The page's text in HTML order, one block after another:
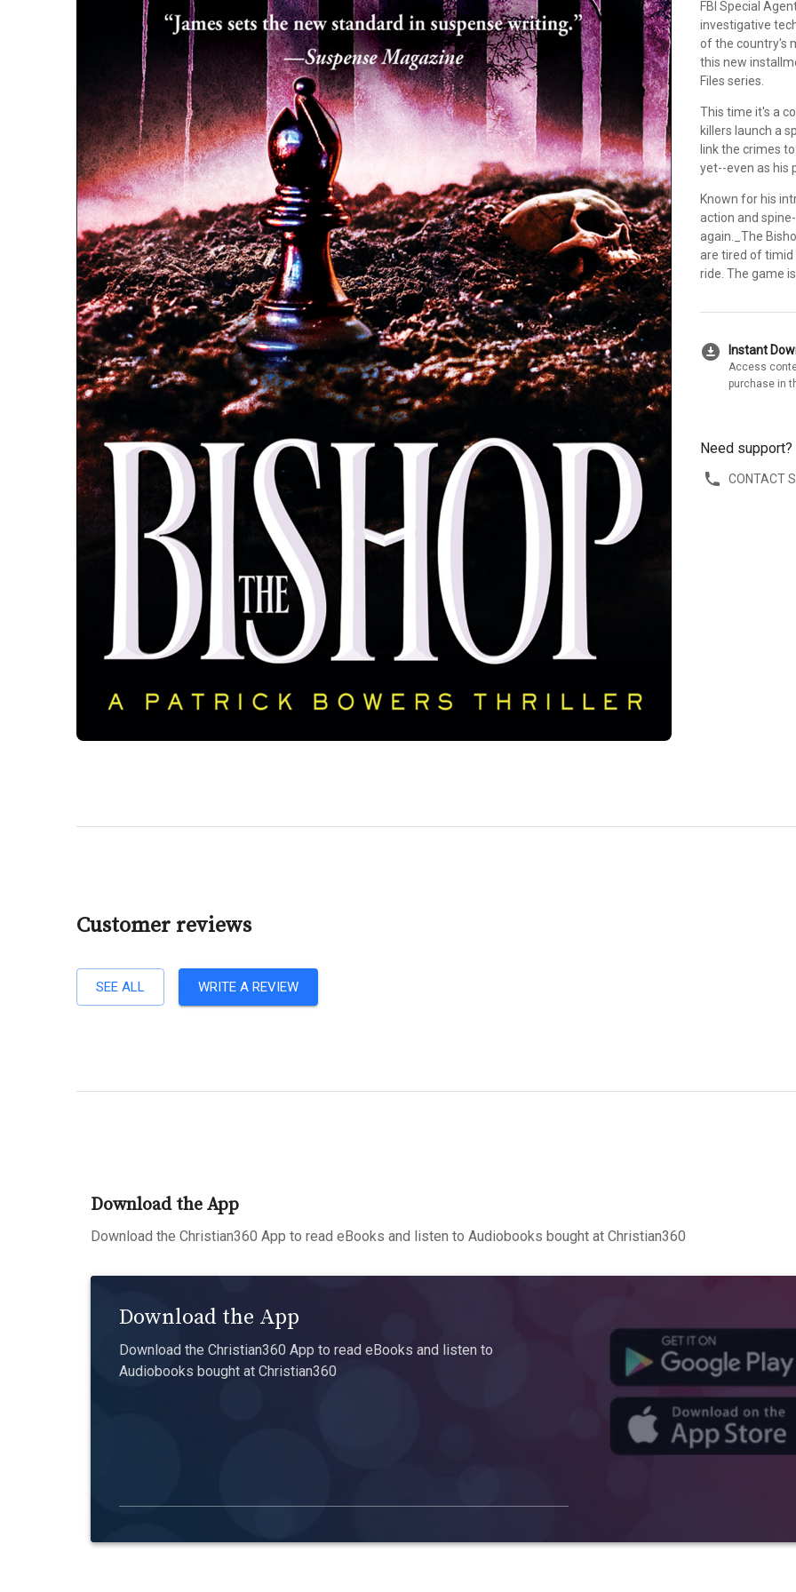
FBI Special
investigative
of the country's
this new
Files series.
This time it's a
killers launch a
link the crimes
yet--even as his
Known for his
action and
again._The
are tired of timid
ride. The game is
download_for_offline Instant
Access
purchase in
Need support?
CONTACT
Customer reviews
SEE ALL WRITE A REVIEW
Download the App
Download the Christian360 App to read eBooks and listen to Audiobooks bought at Christian360
Download the App
Download the Christian360 App to read eBooks and listen to
Audiobooks bought at Christian360